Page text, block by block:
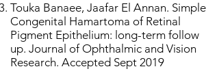
Touka Banaee, Jaafar El Annan. Simple
Congenital Hamartoma of Retinal
Pigment Epithelium: long-term follow
up. Journal of Ophthalmic and Vision
Research. Accepted Sept 2019